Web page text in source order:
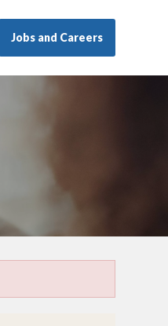
Jobs and Careers